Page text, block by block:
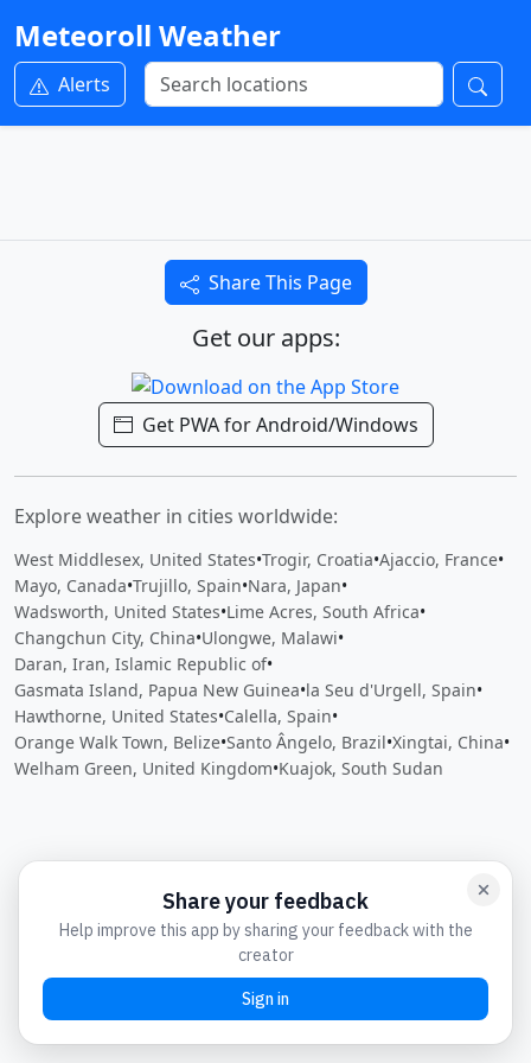
Meteoroll Weather
Alerts
Share This Page
Get our apps:
Get PWA for Android/Windows
Explore weather in cities worldwide:
West Middlesex, United States•Trogir, Croatia•Ajaccio, France•
Mayo, Canada•Trujillo, Spain•Nara, Japan•
Wadsworth, United States•Lime Acres, South Africa•
Changchun City, China•Ulongwe, Malawi•
Daran, Iran, Islamic Republic of•
Gasmata Island, Papua New Guinea•la Seu d'Urgell, Spain•
Hawthorne, United States•Calella, Spain•
Orange Walk Town, Belize•Santo Ângelo, Brazil•Xingtai, China•
Welham Green, United Kingdom•Kuajok, South Sudan